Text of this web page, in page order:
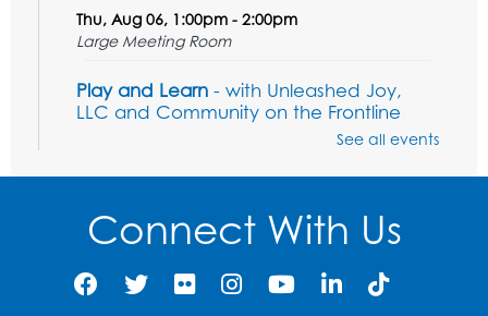
Thu, Aug 06, 1:00pm - 2:00pm
Large Meeting Room
Play and Learn - with Unleashed Joy,
LLC and Community on the Frontline
Computer Basics
Mon, Aug 10, 2:00pm - 3:00pm
Group Study Room 1
See all events
Connect With Us